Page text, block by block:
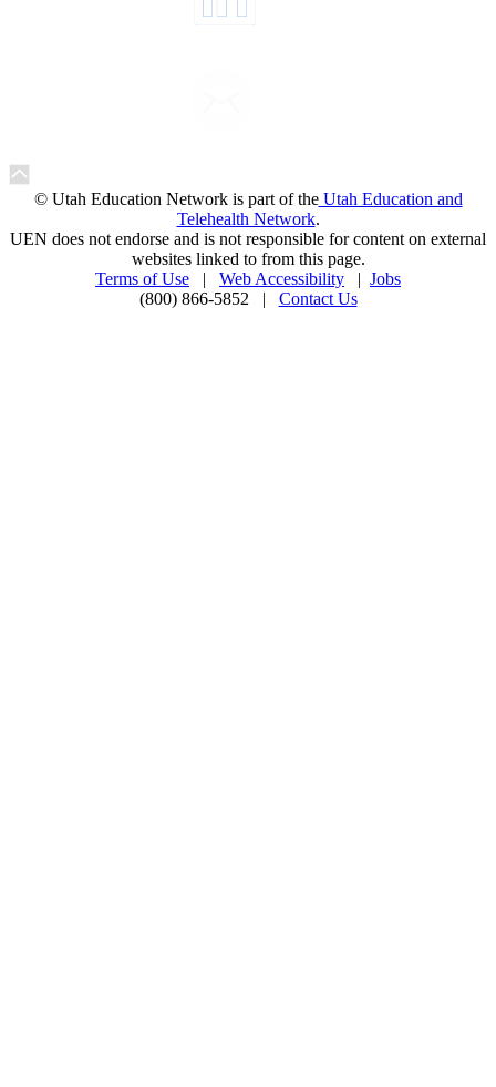
© Utah Education Network is part of theUtah Education and
Telehealth Network.
UEN does not endorse and is not responsible for content on external
websites linked to from this page.
Terms of Use | Web Accessibility | Jobs
(800) 866-5852 | Contact Us